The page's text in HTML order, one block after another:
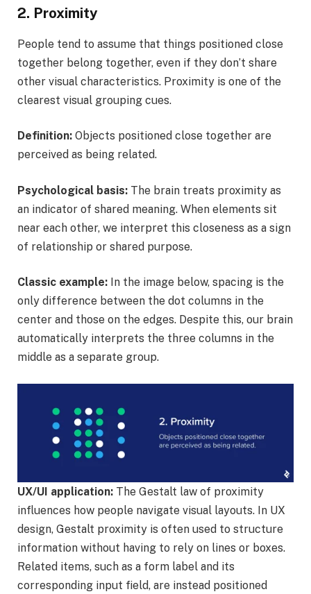
2. Proximity
People tend to assume that things positioned close
together belong together, even if they don’t share
other visual characteristics. Proximity is one of the
clearest visual grouping cues.
Definition: Objects positioned close together are
perceived as being related.
Psychological basis: The brain treats proximity as
an indicator of shared meaning. When elements sit
near each other, we interpret this closeness as a sign
of relationship or shared purpose.
Classic example: In the image below, spacing is the
only difference between the dot columns in the
center and those on the edges. Despite this, our brain
automatically interprets the three columns in the
middle as a separate group.
UX/UI application: The Gestalt law of proximity
influences how people navigate visual layouts. In UX
design, Gestalt proximity is often used to structure
information without having to rely on lines or boxes.
Related items, such as a form label and its
corresponding input field, are instead positioned